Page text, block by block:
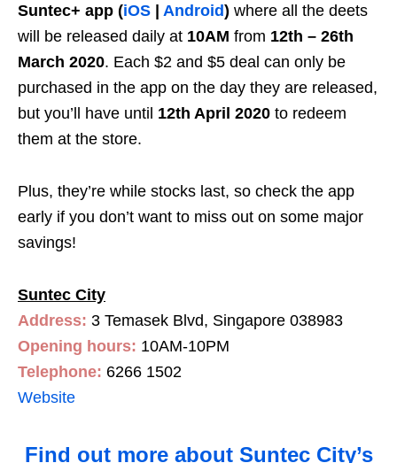
Suntec+ app (iOS | Android) where all the deets
will be released daily at 10AM from 12th – 26th
March 2020. Each $2 and $5 deal can only be
purchased in the app on the day they are released,
but you’ll have until 12th April 2020 to redeem
them at the store.
Plus, they’re while stocks last, so check the app
early if you don’t want to miss out on some major
savings!
Suntec City
Address: 3 Temasek Blvd, Singapore 038983
Opening hours: 10AM-10PM
Telephone: 6266 1502
Website
Find out more about Suntec City’s